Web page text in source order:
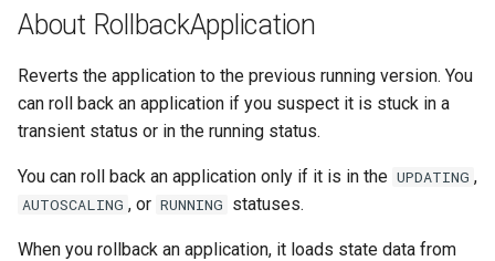
About RollbackApplication
Reverts the application to the previous running version. You
can roll back an application if you suspect it is stuck in a
transient status or in the running status.
You can roll back an application only if it is in the UPDATING ,
AUTOSCALING , or RUNNING statuses.
When you rollback an application, it loads state data from